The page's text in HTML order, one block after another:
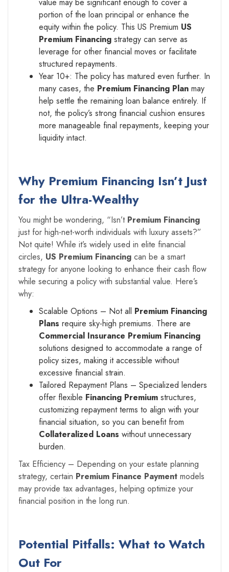
portion of the loan principal or enhance the
equity within the policy. This US Premium US
Premium Financing strategy can serve as
leverage for other financial moves or facilitate
structured repayments.
Year 10+: The policy has matured even further. In
many cases, the Premium Financing Plan may
help settle the remaining loan balance entirely. If
not, the policy’s strong financial cushion ensures
more manageable final repayments, keeping your
liquidity intact.
Why Premium Financing Isn’t Just
for the Ultra-Wealthy
You might be wondering, “Isn’t Premium Financing
just for high-net-worth individuals with luxury assets?”
Not quite! While it’s widely used in elite financial
circles, US Premium Financing can be a smart
strategy for anyone looking to enhance their cash flow
while securing a policy with substantial value. Here’s
why:
Scalable Options – Not all Premium Financing
Plans require sky-high premiums. There are
Commercial Insurance Premium Financing
solutions designed to accommodate a range of
policy sizes, making it accessible without
excessive financial strain.
Tailored Repayment Plans – Specialized lenders
offer flexible Financing Premium structures,
customizing repayment terms to align with your
financial situation, so you can benefit from
Collateralized Loans without unnecessary
burden.
Tax Efficiency – Depending on your estate planning
strategy, certain Premium Finance Payment models
may provide tax advantages, helping optimize your
financial position in the long run.
Potential Pitfalls: What to Watch
Out For